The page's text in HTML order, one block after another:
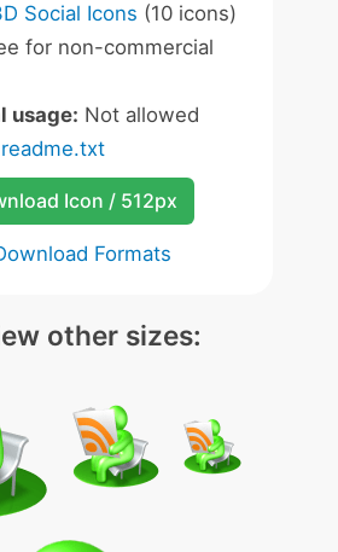
Social Icons (10 icons)
for non-commercial
usage: Not allowed
readme.txt
Icon / 512px
Formats
other sizes: